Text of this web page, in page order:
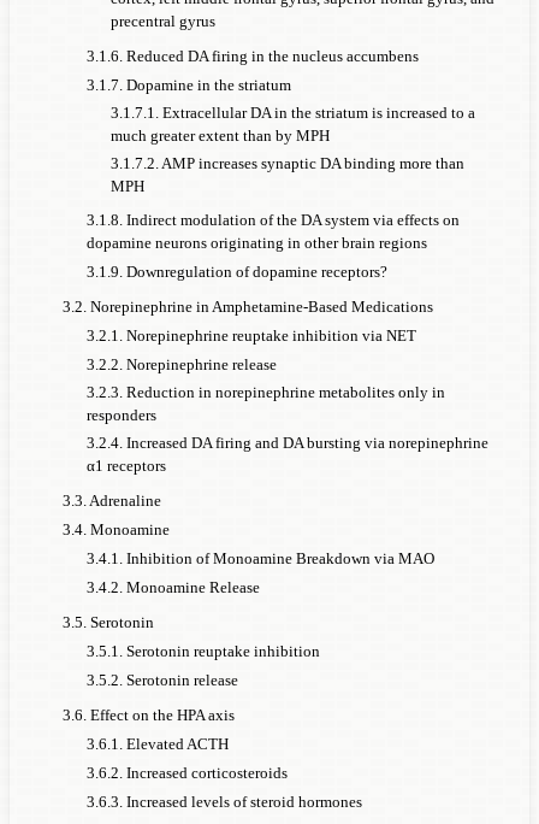
precentral gyrus
3.1.6. Reduced DA firing in the nucleus accumbens
3.1.7. Dopamine in the striatum
3.1.7.1. Extracellular DA in the striatum is increased to a
much greater extent than by MPH
3.1.7.2. AMP increases synaptic DA binding more than
MPH
3.1.8. Indirect modulation of the DA system via effects on
dopamine neurons originating in other brain regions
3.1.9. Downregulation of dopamine receptors?
3.2. Norepinephrine in Amphetamine-Based Medications
3.2.1. Norepinephrine reuptake inhibition via NET
3.2.2. Norepinephrine release
3.2.3. Reduction in norepinephrine metabolites only in
responders
3.2.4. Increased DA firing and DA bursting via norepinephrine
α1 receptors
3.3. Adrenaline
3.4. Monoamine
3.4.1. Inhibition of Monoamine Breakdown via MAO
3.4.2. Monoamine Release
3.5. Serotonin
3.5.1. Serotonin reuptake inhibition
3.5.2. Serotonin release
3.6. Effect on the HPA axis
3.6.1. Elevated ACTH
3.6.2. Increased corticosteroids
3.6.3. Increased levels of steroid hormones